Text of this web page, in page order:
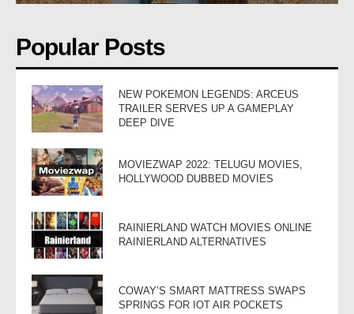
Popular Posts
NEW POKEMON LEGENDS: ARCEUS
TRAILER SERVES UP A GAMEPLAY
DEEP DIVE
MOVIEZWAP 2022: TELUGU MOVIES,
HOLLYWOOD DUBBED MOVIES
RAINIERLAND WATCH MOVIES ONLINE
RAINIERLAND ALTERNATIVES
COWAY’S SMART MATTRESS SWAPS
SPRINGS FOR IOT AIR POCKETS